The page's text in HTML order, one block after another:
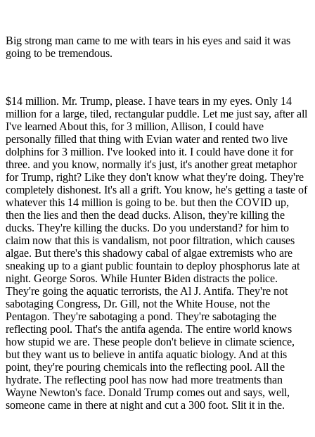
Big strong man came to me with tears in his eyes and said it was
going to be tremendous.
$14 million. Mr. Trump, please. I have tears in my eyes. Only 14
million for a large, tiled, rectangular puddle. Let me just say, after all
I've learned About this, for 3 million, Allison, I could have
personally filled that thing with Evian water and rented two live
dolphins for 3 million. I've looked into it. I could have done it for
three. and you know, normally it's just, it's another great metaphor
for Trump, right? Like they don't know what they're doing. They're
completely dishonest. It's all a grift. You know, he's getting a taste of
whatever this 14 million is going to be. but then the COVID up,
then the lies and then the dead ducks. Alison, they're killing the
ducks. They're killing the ducks. Do you understand? for him to
claim now that this is vandalism, not poor filtration, which causes
algae. But there's this shadowy cabal of algae extremists who are
sneaking up to a giant public fountain to deploy phosphorus late at
night. George Soros. While Hunter Biden distracts the police.
They're going the aquatic terrorists, the Al J. Antifa. They're not
sabotaging Congress, Dr. Gill, not the White House, not the
Pentagon. They're sabotaging a pond. They're sabotaging the
reflecting pool. That's the antifa agenda. The entire world knows
how stupid we are. These people don't believe in climate science,
but they want us to believe in antifa aquatic biology. And at this
point, they're pouring chemicals into the reflecting pool. All the
hydrate. The reflecting pool has now had more treatments than
Wayne Newton's face. Donald Trump comes out and says, well,
someone came in there at night and cut a 300 foot. Slit it in the.